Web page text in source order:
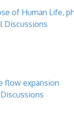
of Human Life,
Discussions
flow expansion